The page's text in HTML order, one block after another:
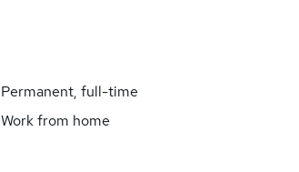
Permanent, full-time
Work from home